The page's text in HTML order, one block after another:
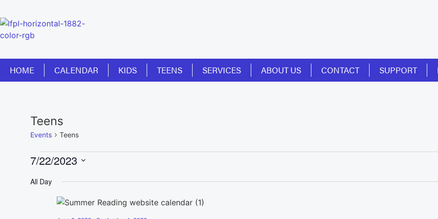
HOME CALENDAR KIDS TEENS SERVICES ABOUT US CONTACT SUPPORT
Teens
Events Teens
7/22/2023
date.
All Day